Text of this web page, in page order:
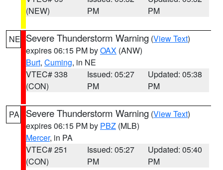
(NEW)
PM
PM
NE Severe Thunderstorm Warning (View Text)
expires 06:15 PM byOAX (ANW)
Burt, Cuming, in NE
VTEC# 338
(CON)
Issued: 05:27
PM
Updated: 05:38
PM
PA Severe Thunderstorm Warning (View Text)
expires 06:15 PM by PBZ (MLB)
Mercer, in PA
VTEC# 251
(CON)
Issued: 05:27
PM
Updated: 05:40
PM